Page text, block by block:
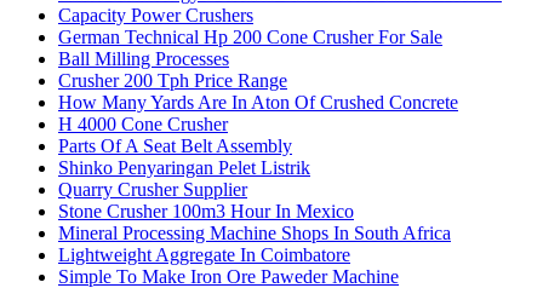
Capacity Power Crushers
German Technical Hp 200 Cone Crusher For Sale
Ball Milling Processes
Crusher 200 Tph Price Range
How Many Yards Are In Aton Of Crushed Concrete
H 4000 Cone Crusher
Parts Of A Seat Belt Assembly
Shinko Penyaringan Pelet Listrik
Quarry Crusher Supplier
Stone Crusher 100m3 Hour In Mexico
Mineral Processing Machine Shops In South Africa
Lightweight Aggregate In Coimbatore
Simple To Make Iron Ore Paweder Machine